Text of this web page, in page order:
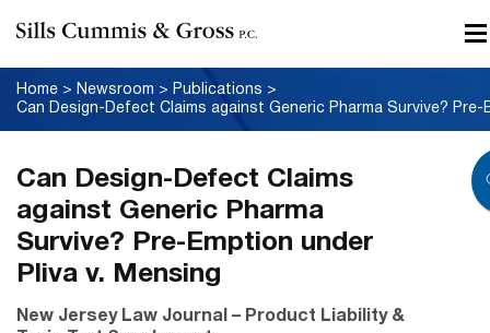
Home > Newsroom > Publications >
Can Design-Defect Claims
against Generic Pharma
Survive? Pre-Emption under
Pliva v. Mensing
New Jersey Law Journal – Product Liability &